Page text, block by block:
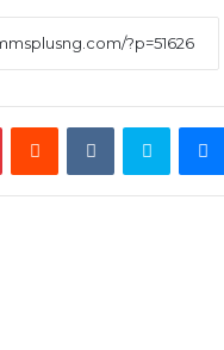
PinterestRedditVKontakteSkype